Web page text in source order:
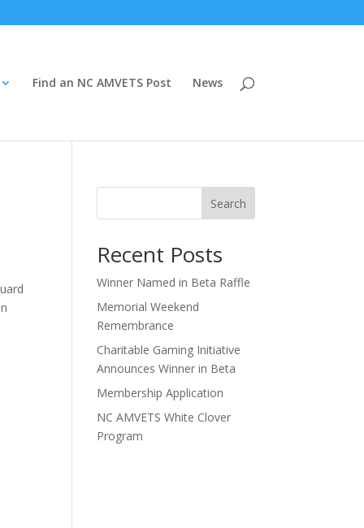
Find an NC AMVETS Post News
Search
Recent Posts
Winner Named in Beta Raffle
Memorial Weekend
Remembrance
Charitable Gaming Initiative
Announces Winner in Beta
Membership Application
NC AMVETS White Clover
Program